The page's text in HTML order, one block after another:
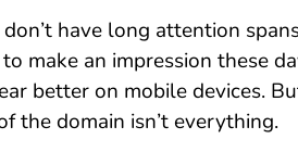
have long attention
make an impression these
better on mobile devices.
the domain isn’t everything.